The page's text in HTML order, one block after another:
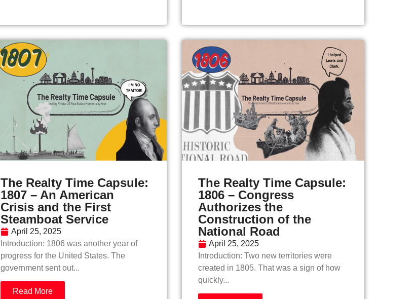
The Realty Time Capsule:
1807 – An American
Crisis and the First
Steamboat Service
April 25, 2025
Introduction: 1806 was another year of
progress for the United States. The
government sent out...
Read More
The Realty Time Capsule:
1806 – Congress
Authorizes the
Construction of the
National Road
April 25, 2025
Introduction: Two new territories were
created in 1805. That was a sign of how
quickly...